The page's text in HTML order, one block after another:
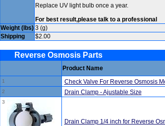
Replace UV light bulb once a year.
For best result,please talk to a professional
Weight (lbs) 3 (g)
Shipping
$2.00
Reverse Osmosis Parts
Product Name
1 Check Valve For Reverse Osmosis
2 Drain Clamp - Ajustable Size
3
Drain Clamp 1/4 inch for Reverse